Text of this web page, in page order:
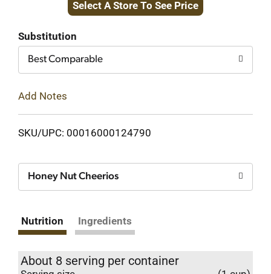
to
Select A Store To See Price
Substitution
Best Comparable
Add Notes
SKU/UPC: 00016000124790
Honey Nut Cheerios
Nutrition Ingredients
About 8 serving per container